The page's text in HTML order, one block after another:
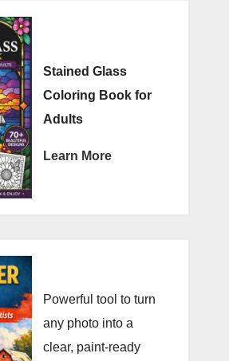
Stained Glass
Coloring Book for
Adults
Learn More
Powerful tool to turn
any photo into a
clear, paint-ready